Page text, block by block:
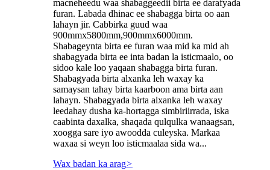
macneheedu waa shabaggeedii birta ee darafyada
furan. Labada dhinac ee shabagga birta oo aan
lahayn jir. Cabbirka guud waa
900mmx5800mm,900mmx6000mm.
Shabageynta birta ee furan waa mid ka mid ah
shabagyada birta ee inta badan la isticmaalo, oo
sidoo kale loo yaqaan shabagga birta furan.
Shabagyada birta alxanka leh waxay ka
samaysan tahay birta kaarboon ama birta aan
lahayn. Shabagyada birta alxanka leh waxay
leedahay dusha ka-hortagga simbiriirrada, iska
caabinta daxalka, shaqada qulqulka wanaagsan,
xoogga sare iyo awoodda culeyska. Markaa
waxaa si weyn loo isticmaalaa sida wa...
Wax badan ka arag>